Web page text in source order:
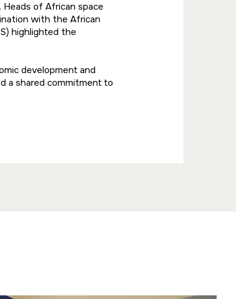
of African space
with the African
highlighted the
development and
a shared commitment to